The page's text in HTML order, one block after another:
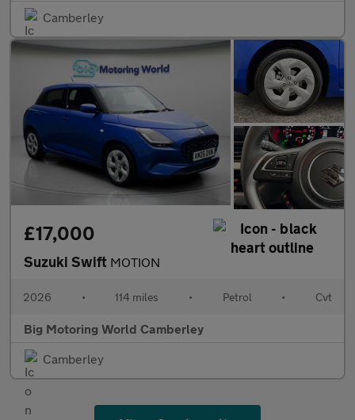
Camberley
£17,000
Suzuki Swift MOTION
2026 • 114 miles • Petrol • Cvt
Big Motoring World Camberley
Camberley